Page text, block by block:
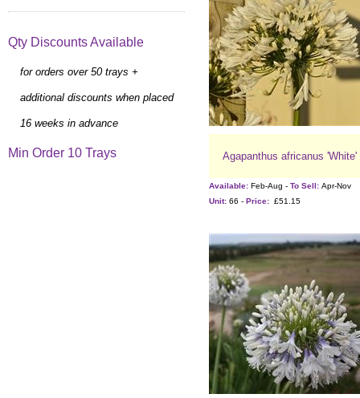
Agapanthus africanus 'White'
Available: Feb-Aug - To Sell: Apr-Nov
Unit: 66 - Price: £51.15
Qty Discounts Available
for orders over 50 trays +
additional discounts when placed
16 weeks in advance
Min Order 10 Trays